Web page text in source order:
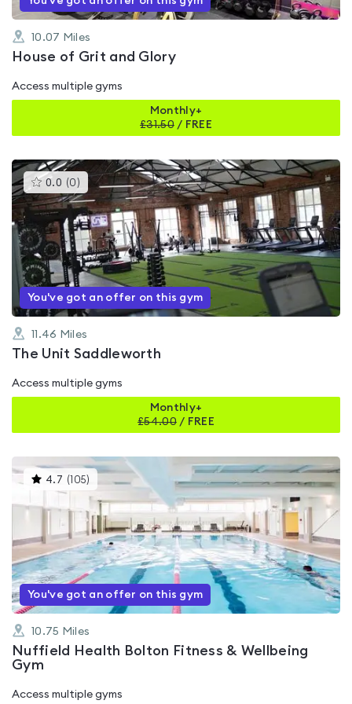
10.07 Miles
House of Grit and Glory
Access multiple gyms
Monthly+
£31.50/ FREE
0.0 (0 )This
gyms
is
rated
0.0
out
of
5
You've got an offer on this gym
11.46 Miles
The Unit Saddleworth
Access multiple gyms
Monthly+
£54.00/ FREE
4.7 ( 105) This
gyms
is
rated
4.7
out
of
5
You've got an offer on this gym
10.75 Miles
Nuffield Health Bolton Fitness & Wellbeing
Gym
Access multiple gyms